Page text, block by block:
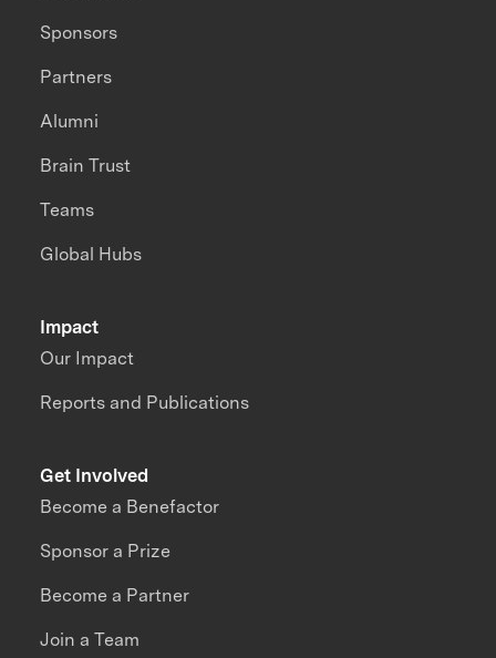
Impact
Our Impact
Reports and Publications
Sponsors
Partners
Alumni
Brain Trust
Teams
Global Hubs
Get Involved
Become a Benefactor
Sponsor a Prize
Become a Partner
Join a Team